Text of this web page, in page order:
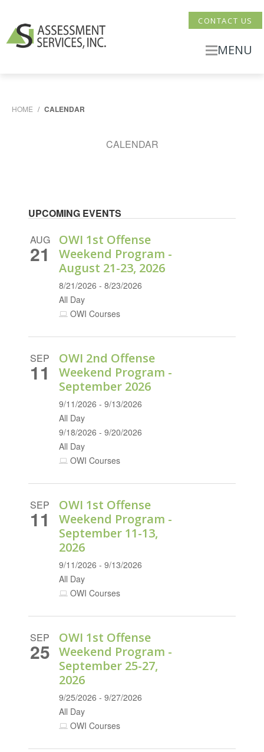
CONTACT US
MENU
HOME / CALENDAR
CALENDAR
UPCOMING EVENTS
AUG
21
OWI 1st Offense
Weekend Program -
August 21-23, 2026
8/21/2026 - 8/23/2026
All Day
OWI Courses
SEP
11
OWI 2nd Offense
Weekend Program -
September 2026
9/11/2026 - 9/13/2026
All Day
9/18/2026 - 9/20/2026
All Day
OWI Courses
SEP
11
OWI 1st Offense
Weekend Program -
September 11-13,
2026
9/11/2026 - 9/13/2026
All Day
OWI Courses
SEP
25
OWI 1st Offense
Weekend Program -
September 25-27,
2026
9/25/2026 - 9/27/2026
All Day
OWI Courses